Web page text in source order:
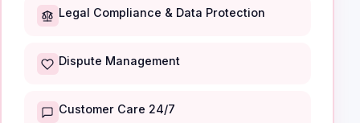
Legal Compliance & Data Protection
Dispute Management
Customer Care 24/7